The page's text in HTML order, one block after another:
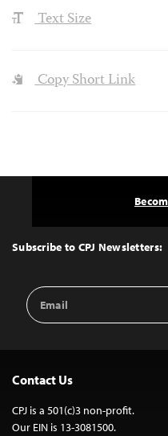
Text Size
Copy Short Link
Top
Subscribe to CPJ Newsletters:
Email
Address
Contact Us
CPJ is a 501(c)3 non-profit.
Our EIN is 13-3081500.